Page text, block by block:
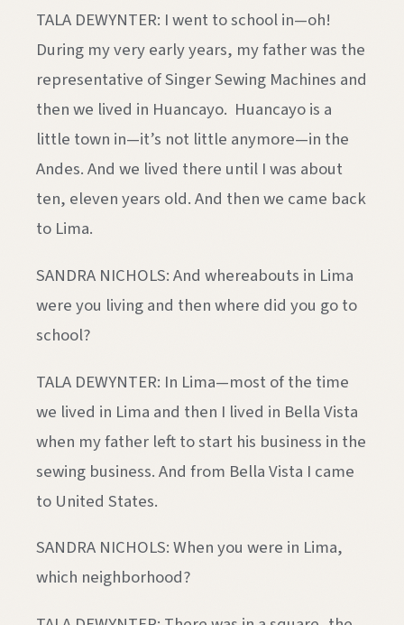
TALA DEWYNTER: I went to school in—oh!
During my very early years, my father was the
representative of Singer Sewing Machines and
then we lived in Huancayo. Huancayo is a
little town in—it’s not little anymore—in the
Andes. And we lived there until I was about
ten, eleven years old. And then we came back
to Lima.
SANDRA NICHOLS: And whereabouts in Lima
were you living and then where did you go to
school?
TALA DEWYNTER: In Lima—most of the time
we lived in Lima and then I lived in Bella Vista
when my father left to start his business in the
sewing business. And from Bella Vista I came
to United States.
SANDRA NICHOLS: When you were in Lima,
which neighborhood?